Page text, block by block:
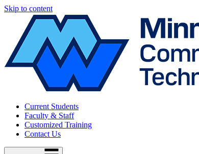
Skip to content
Current Students
Faculty & Staff
Customized Training
Contact Us